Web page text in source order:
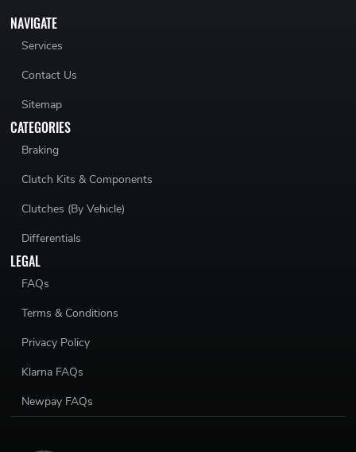
NAVIGATE
Services
Contact Us
Sitemap
CATEGORIES
Braking
Clutch Kits & Components
Clutches (By Vehicle)
Differentials
LEGAL
FAQs
Terms & Conditions
Privacy Policy
Klarna FAQs
Newpay FAQs